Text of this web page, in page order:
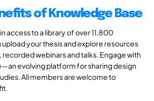
of Knowledge Base
access to a library of over 11,800
upload your thesis and explore resources
recorded webinars and talks. Engage with
evolving platform for sharing design
All members are welcome to